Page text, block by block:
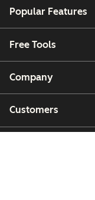
Popular Features
Free Tools
Company
Customers